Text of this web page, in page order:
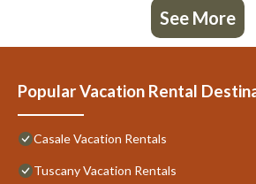
See More
Popular Vacation Rental
Casale Vacation Rentals
Tuscany Vacation Rentals